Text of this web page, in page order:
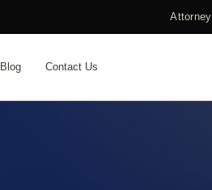
Blog Contact Us